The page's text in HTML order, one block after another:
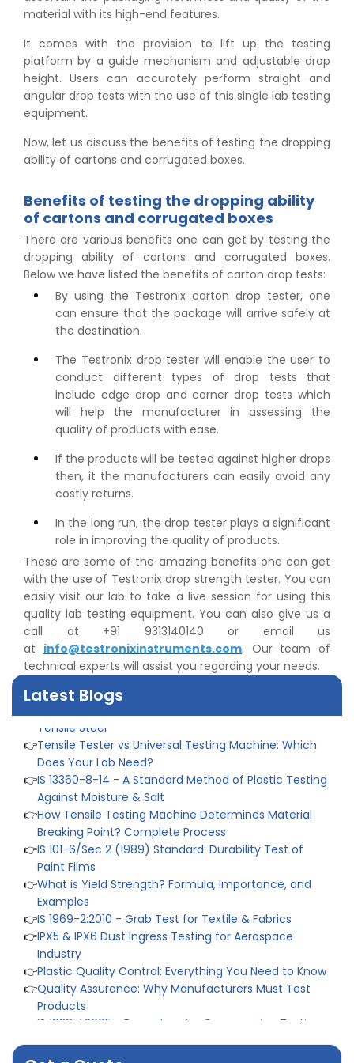
material with its high-end features.
It comes with the provision to lift up the testing
platform by a guide mechanism and adjustable drop
height. Users can accurately perform straight and
angular drop tests with the use of this single lab testing
equipment.
Now, let us discuss the benefits of testing the dropping
ability of cartons and corrugated boxes.
Benefits of testing the dropping ability
of cartons and corrugated boxes
There are various benefits one can get by testing the
dropping ability of cartons and corrugated boxes.
Below we have listed the benefits of carton drop tests:
By using the Testronix carton drop tester, one
can ensure that the package will arrive safely at
the destination.
The Testronix drop tester will enable the user to
conduct different types of drop tests that
include edge drop and corner drop tests which
will help the manufacturer in assessing the
quality of products with ease.
If the products will be tested against higher drops
then, it the manufacturers can easily avoid any
costly returns.
In the long run, the drop tester plays a significant
role in improving the quality of products.
These are some of the amazing benefits one can get
with the use of Testronix drop strength tester. You can
easily visit our lab to take a live session for using this
quality lab testing equipment. You can also give us a
call at +91 9313140140 or email us
at info@testronixinstruments.com. Our team of
technical experts will assist you regarding your needs.
Latest Blogs
IS 1969-2:2010 - Grab Test for Textile & Fabrics
Industry
Plastic Quality Control: Everything You Need to Know
👉Quality Assurance: Why Manufacturers Must Test
Products
👉IS 1828-1:2005 - Procedure for Compression Testing
Machine
👉What Are ASTM Standards for UTM Testing? Get Full
List
👉IS 432-1:1982 - BIS Standard for Mild & Medium
👉Tensile Tester vs Universal Testing Machine: Which
Does Your Lab Need?
IS 13360-8-14 - A Standard Method of Plastic Testing
Against Moisture & Salt
How Tensile Testing Machine Determines Material
Breaking Point? Complete Process
IS 101-6/Sec 2 (1989) Standard: Durability Test of
Paint Films
What is Yield Strength? Formula, Importance, and
Examples
IS 1969-2:2010 - Grab Test for Textile & Fabrics
👉 IPX5 & IPX6 Dust Ingress Testing for Aerospace
Industry
👉 Plastic Quality Control: Everything You Need to Know
👉 Quality Assurance: Why Manufacturers Must Test
Products
👉 IS 1828-1:2005 - Procedure for Compression Testing
Machine
What Are ASTM Standards for UTM Testing? Get Full
👉IS 432-1:1982 - BIS Standard for Mild & Medium